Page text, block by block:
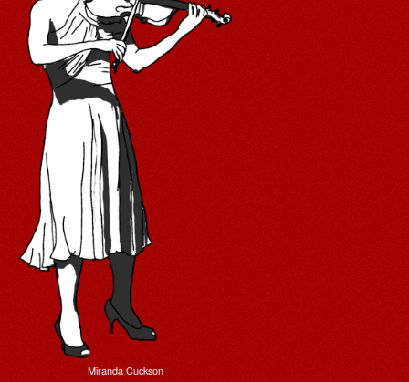
Miranda Cuckson